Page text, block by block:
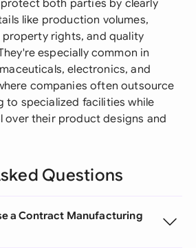
both parties by clearly
like production volumes,
rights, and quality
especially common in
electronics, and
companies often outsource
to specialized facilities while
over their product designs and
Questions
a Contract Manufacturing